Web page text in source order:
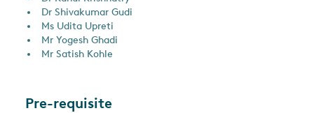
Dr Shivakumar Gudi
Ms Udita Upreti
Mr Yogesh Ghadi
Mr Satish Kohle
Pre-requisite